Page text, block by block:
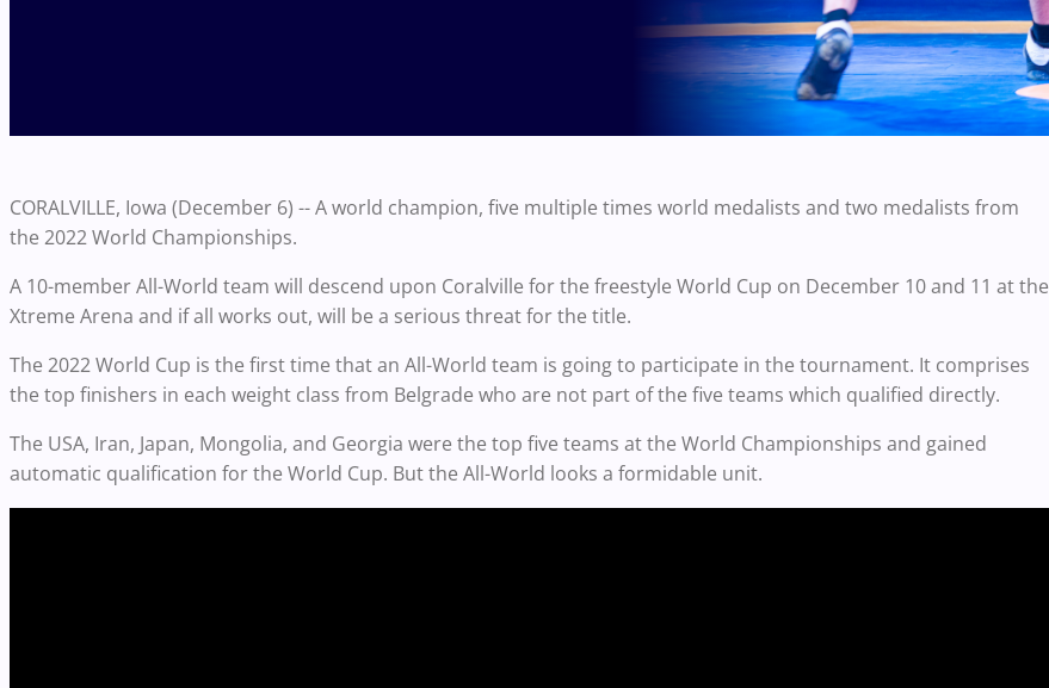
CORALVILLE, Iowa (December 6) -- A world champion, five multiple times world medalists and two medalists from
the 2022 World Championships.
A 10-member All-World team will descend upon Coralville for the freestyle World Cup on December 10 and 11 at the
Xtreme Arena and if all works out, will be a serious threat for the title.
The 2022 World Cup is the first time that an All-World team is going to participate in the tournament. It comprises
the top finishers in each weight class from Belgrade who are not part of the five teams which qualified directly.
The USA, Iran, Japan, Mongolia, and Georgia were the top five teams at the World Championships and gained
automatic qualification for the World Cup. But the All-World looks a formidable unit.